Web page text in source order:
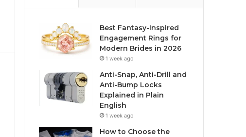
Best Fantasy-Inspired
Engagement Rings for
Modern Brides in 2026
1 week ago
Anti-Snap, Anti-Drill and
Anti-Bump Locks
Explained in Plain
English
1 week ago
How to Choose the